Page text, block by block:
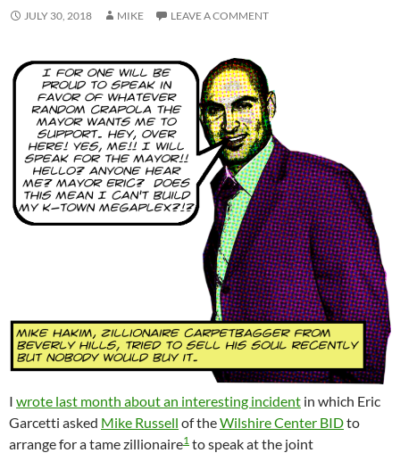
JULY 30, 2018 MIKE LEAVE A COMMENT
I wrote last month about an interesting incident in which Eric
Garcetti asked Mike Russell of theWilshire Center BIDto
arrange for a tame zillionaire1 to speak at the joint